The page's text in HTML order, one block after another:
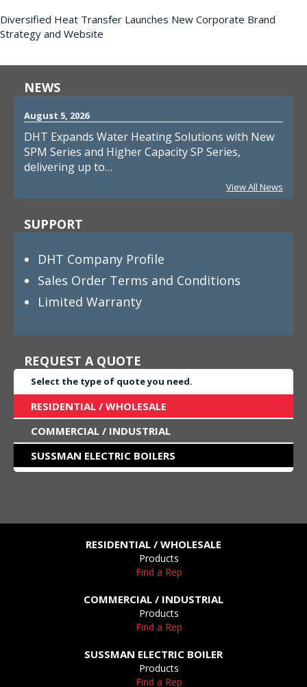
Diversified Heat Transfer Launches New Corporate Brand
Strategy and Website
NEWS
August 5, 2026
DHT Expands Water Heating Solutions with New
SPM Series and Higher Capacity SP Series,
delivering up to…
View All News
SUPPORT
DHT Company Profile
Sales Order Terms and Conditions
Limited Warranty
REQUEST A QUOTE
Select the type of quote you need.
RESIDENTIAL / WHOLESALE
COMMERCIAL / INDUSTRIAL
SUSSMAN ELECTRIC BOILERS
RESIDENTIAL / WHOLESALE
Products
Find a Rep
COMMERCIAL / INDUSTRIAL
Products
Find a Rep
SUSSMAN ELECTRIC BOILER
Products
Find a Rep